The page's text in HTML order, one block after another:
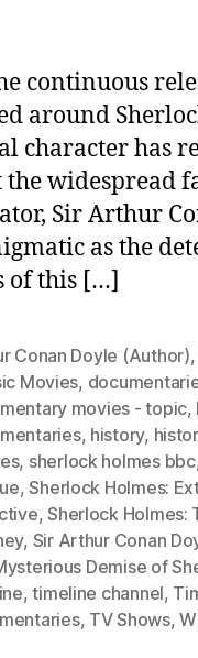
continuous
around
character has
the widespread
Sir Arthur
as the
of this […]
Conan Doyle (Author),
Movies,
movies - topic,
, history,
, sherlock holmes bbc
,Sherlock Holmes:
,Sherlock Holmes:
, Sir Arthur Conan
Demise of
,timeline channel,
, TV Shows,